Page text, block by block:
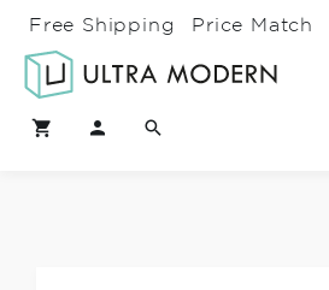
Free Shipping Price Match